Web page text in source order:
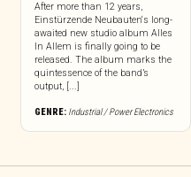
After more than 12 years,
Einstürzende Neubauten‘s long-
awaited new studio album Alles
In Allem is finally going to be
released. The album marks the
quintessence of the band’s
output, [...]
GENRE: Industrial / Power Electronics